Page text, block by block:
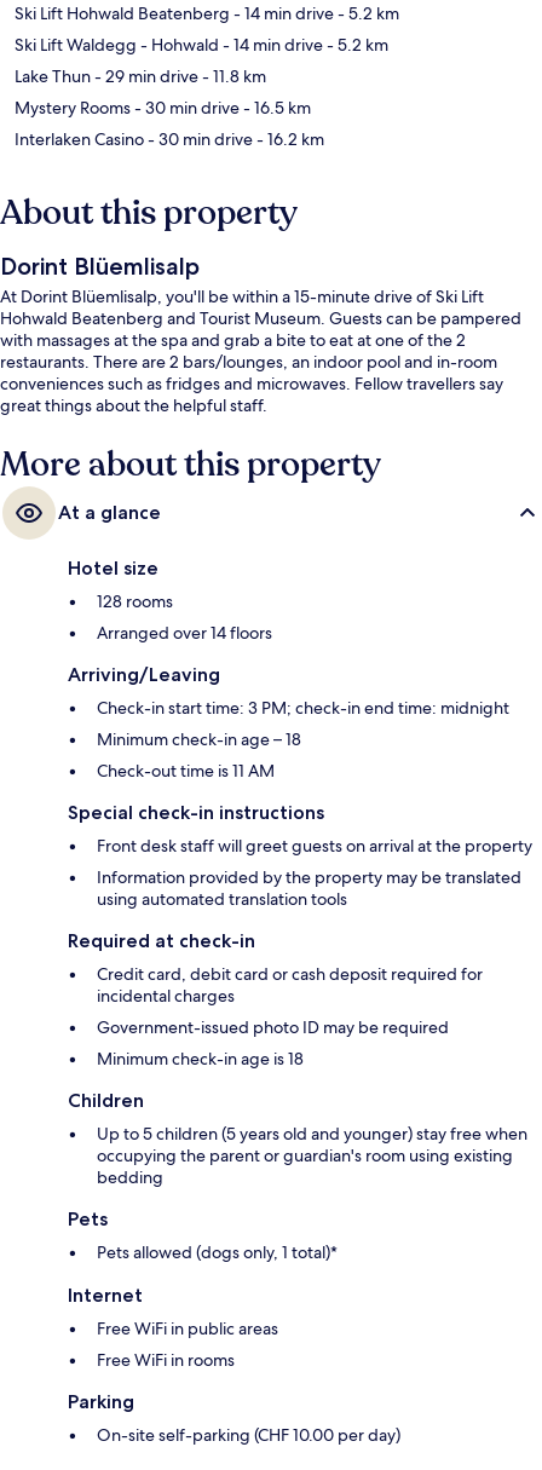
Ski Lift Hohwald Beatenberg - 14 min drive- 5.2 km
Ski Lift Waldegg - Hohwald - 14 min drive- 5.2 km
Lake Thun- 29 min drive- 11.8 km
Mystery Rooms- 30 min drive- 16.5 km
Interlaken Casino- 30 min drive- 16.2 km
About this property
Dorint Blüemlisalp
At Dorint Blüemlisalp, you'll be within a 15-minute drive of Ski Lift
Hohwald Beatenberg and Tourist Museum. Guests can be pampered
with massages at the spa and grab a bite to eat at one of the 2
restaurants. There are 2 bars/lounges, an indoor pool and in-room
conveniences such as fridges and microwaves. Fellow travellers say
great things about the helpful staff.
More about this property
At a glance
Hotel size
128 rooms
Arranged over 14 floors
Arriving/Leaving
Check-in start time: 3 PM; check-in end time: midnight
Minimum check-in age – 18
Check-out time is 11 AM
Special check-in instructions
Front desk staff will greet guests on arrival at the property
Information provided by the property may be translated
using automated translation tools
Required at check-in
Credit card, debit card or cash deposit required for
incidental charges
Government-issued photo ID may be required
Minimum check-in age is 18
Children
Up to 5 children (5 years old and younger) stay free when
occupying the parent or guardian's room using existing
bedding
Pets
Pets allowed (dogs only, 1 total)*
Internet
Free WiFi in public areas
Free WiFi in rooms
Parking
On-site self-parking (CHF 10.00 per day)